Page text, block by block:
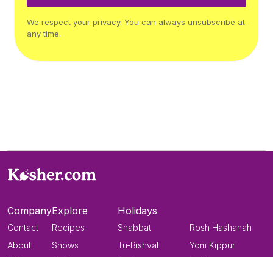
We respect your privacy. You can always unsubscribe at
any time.
Company
Contact
About
Explore
Recipes
Shows
Holidays
Shabbat
Tu-Bishvat
Rosh Hashanah
Yom Kippur